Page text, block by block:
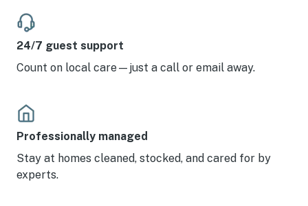
24/7 guest support
Count on local care—just a call or email away.
Professionally managed
Stay at homes cleaned, stocked, and cared for by
experts.